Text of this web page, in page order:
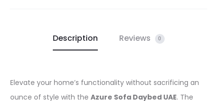
Description Reviews 0
Elevate your home’s functionality without sacrificing an
ounce of style with the Azure Sofa Daybed UAE. The